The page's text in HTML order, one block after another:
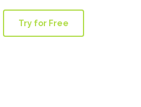
Try for Free